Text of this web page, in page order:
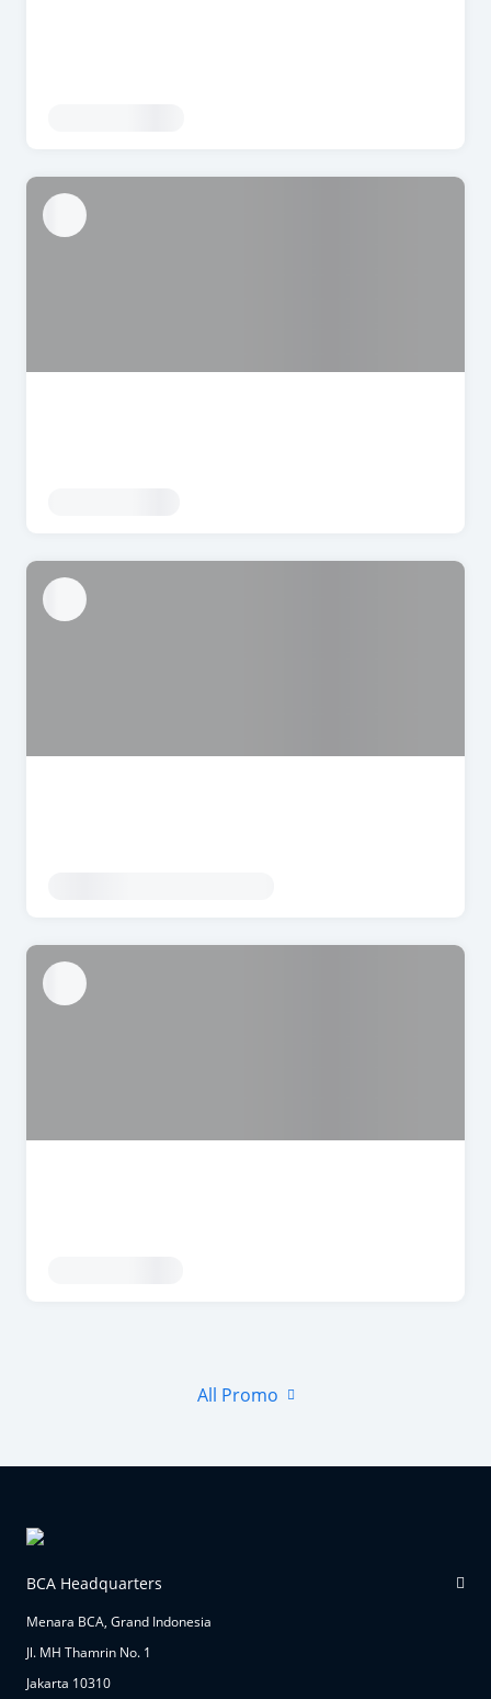
All Promo
BCA Headquarters
Menara BCA, Grand Indonesia
Jl. MH Thamrin No. 1
Jakarta 10310